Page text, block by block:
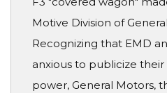
Motive Division of
Recognizing that EMD
anxious to publicize
power, General Motors,